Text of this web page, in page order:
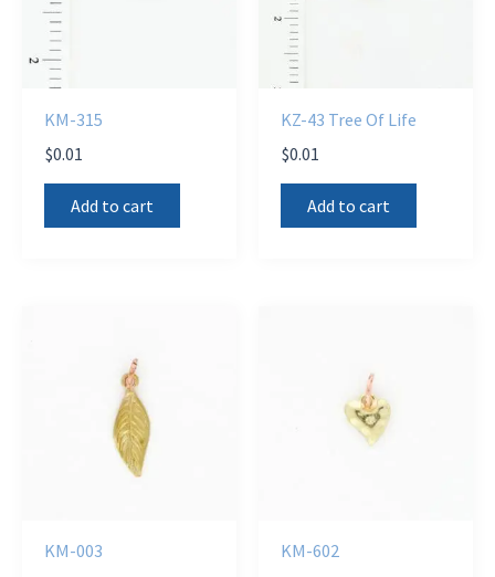
KM-315
$0.01
Add to cart
KZ-43 Tree Of Life
$0.01
Add to cart
KM-003
KM-602